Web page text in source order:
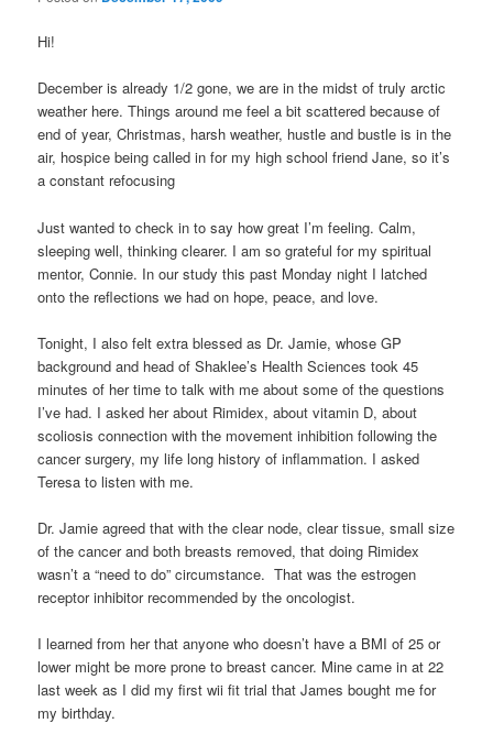
Hi!
December is already 1/2 gone, we are in the midst of truly arctic
weather here. Things around me feel a bit scattered because of
end of year, Christmas, harsh weather, hustle and bustle is in the
air, hospice being called in for my high school friend Jane, so it’s
a constant refocusing
Just wanted to check in to say how great I’m feeling. Calm,
sleeping well, thinking clearer. I am so grateful for my spiritual
mentor, Connie. In our study this past Monday night I latched
onto the reflections we had on hope, peace, and love.
Tonight, I also felt extra blessed as Dr. Jamie, whose GP
background and head of Shaklee’s Health Sciences took 45
minutes of her time to talk with me about some of the questions
I’ve had. I asked her about Rimidex, about vitamin D, about
scoliosis connection with the movement inhibition following the
cancer surgery, my life long history of inflammation. I asked
Teresa to listen with me.
Dr. Jamie agreed that with the clear node, clear tissue, small size
of the cancer and both breasts removed, that doing Rimidex
wasn’t a “need to do” circumstance. That was the estrogen
receptor inhibitor recommended by the oncologist.
I learned from her that anyone who doesn’t have a BMI of 25 or
lower might be more prone to breast cancer. Mine came in at 22
last week as I did my first wii fit trial that James bought me for
my birthday.